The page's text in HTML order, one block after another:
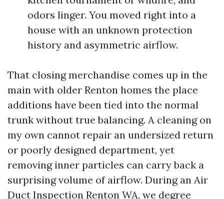
odors linger. You moved right into a
house with an unknown protection
history and asymmetric airflow.
That closing merchandise comes up in the
main with older Renton homes the place
additions have been tied into the normal
trunk without true balancing. A cleaning on
my own cannot repair an undersized return
or poorly designed department, yet
removing inner particles can carry back a
surprising volume of airflow. During an Air
Duct Inspection Renton WA, we degree